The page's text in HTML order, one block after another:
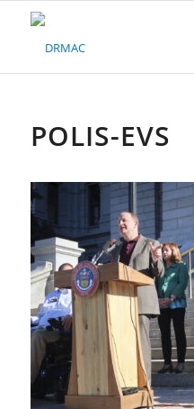
Please
system.POLIS-EVS